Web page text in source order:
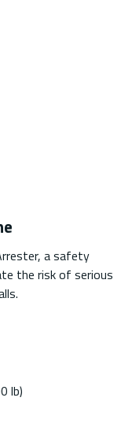
a safety
the risk of serious
lb)